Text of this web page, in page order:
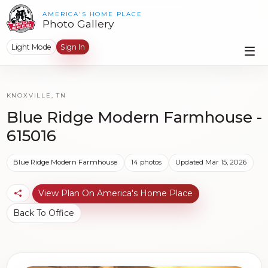
AMERICA'S HOME PLACE
Photo Gallery
Light Mode Sign In
KNOXVILLE, TN
Blue Ridge Modern Farmhouse -
615016
Blue Ridge Modern Farmhouse 14 photos Updated Mar 15, 2026
View Plan On America's Home Place
Back To Office